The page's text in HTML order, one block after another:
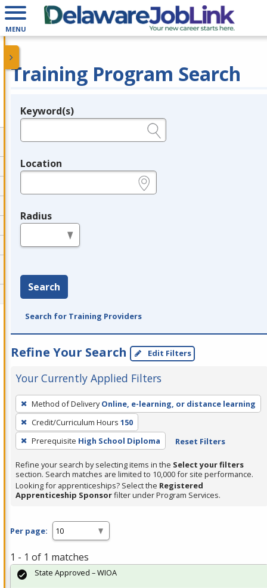
MENU
Training Program Search
Legend
Keyword(s)
Location
Radius
Search
Search for Training Providers
Refine Your Search Edit Filters
Your Currently Applied Filters
To
remove
a
filter,
Enter
or
Spacebar.
Method of Delivery Online, e-learning, or distance learning
Credit/Curriculum Hours 150
Prerequisite High School Diploma Reset Filters
Refine your search by selecting items in the Select your filters
section. Search matches are limited to 10,000 for site performance.
Looking for apprenticeships? Select the Registered
Apprenticeship Sponsorfilter under Program Services.
Per page:
1 - 1 of 1 matches
State Approved – WIOA